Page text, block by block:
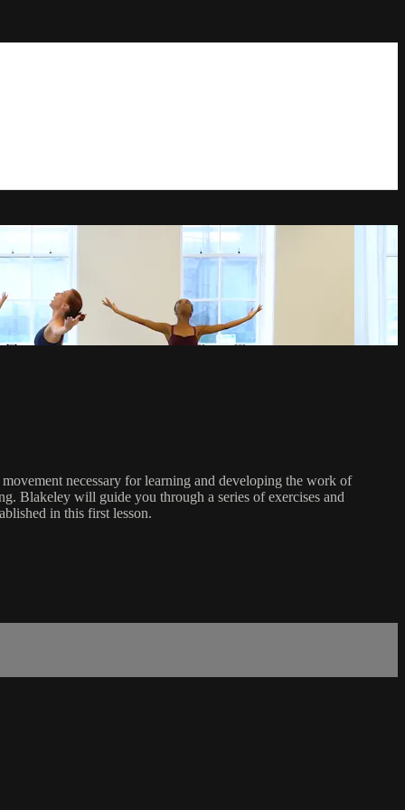
necessary for learning and developing the work of
Blakeley will guide you through a series of exercises and
in this first lesson.